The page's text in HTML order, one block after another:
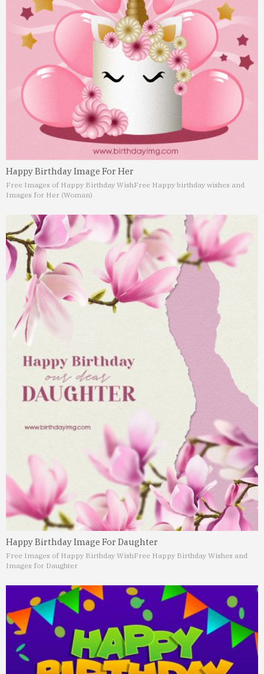
Happy Birthday Image For Her
Free Images of Happy Birthday WishFree Happy birthday wishes and
Images for Her (Woman)
Happy Birthday Image For Daughter
Free Images of Happy Birthday WishFree Happy Birthday Wishes and
Images for Daughter